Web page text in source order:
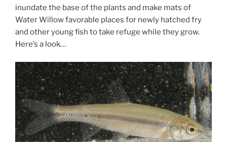
inundate the base of the plants and make mats of
Water Willow favorable places for newly hatched fry
and other young fish to take refuge while they grow.
Here’s a look…